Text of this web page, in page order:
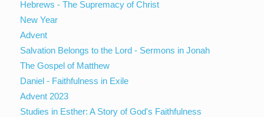
Hebrews - The Supremacy of Christ
New Year
Advent
Salvation Belongs to the Lord - Sermons in Jonah
The Gospel of Matthew
Daniel - Faithfulness in Exile
Advent 2023
Studies in Esther: A Story of God's Faithfulness